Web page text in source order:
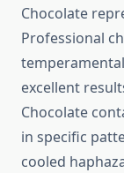
Chocolate
Professional
excellent
Chocolate
in specific
cooled